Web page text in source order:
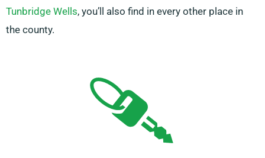
Tunbridge Wells, you’ll also find in every other place in
the county.